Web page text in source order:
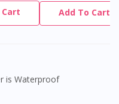
Add To Cart
is Waterproof